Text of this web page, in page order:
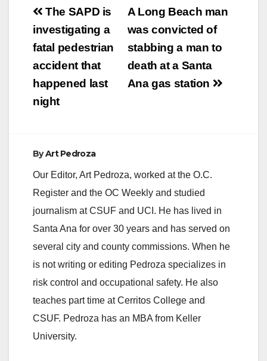
Post
navigation
A Long Beach man
was convicted of
stabbing a man to
death at a Santa
Ana gas station
The SAPD is
investigating a
fatal pedestrian
accident that
happened last
night
ByArt Pedroza
Our Editor, Art Pedroza, worked at the O.C.
Register and the OC Weekly and studied
journalism at CSUF and UCI. He has lived in
Santa Ana for over 30 years and has served on
several city and county commissions. When he
is not writing or editing Pedroza specializes in
risk control and occupational safety. He also
teaches part time at Cerritos College and
CSUF. Pedroza has an MBA from Keller
University.